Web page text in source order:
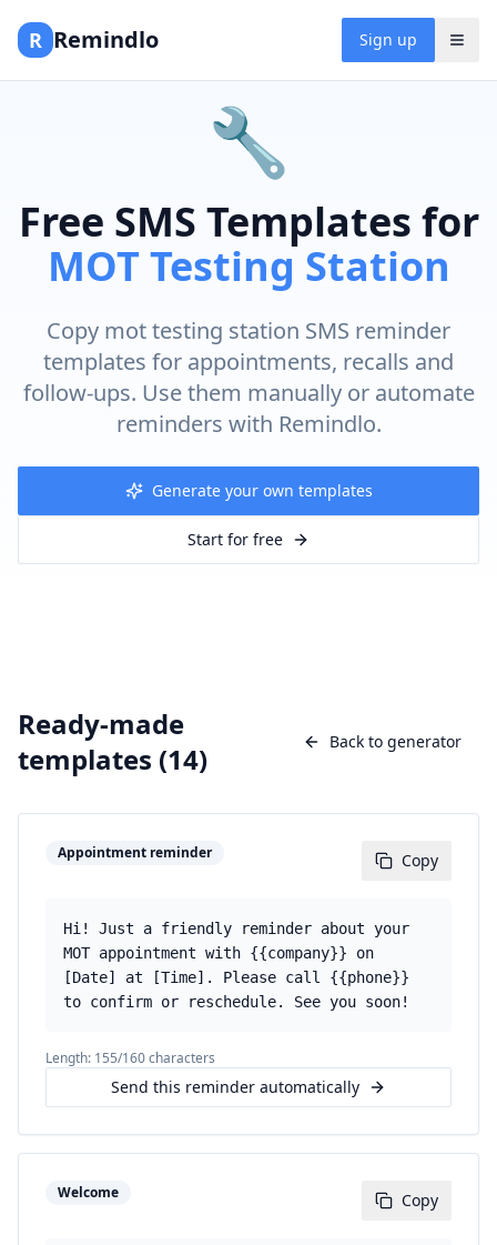
R Remindlo Sign up
🔧
Free SMS Templates for
MOT Testing Station
Copy mot testing station SMS reminder
templates for appointments, recalls and
follow-ups. Use them manually or automate
reminders with Remindlo.
Generate your own templates
Start for free
Ready-made
templates (14) Back to generator
Appointment reminder Copy
Hi! Just a friendly reminder about your
MOT appointment with {{company}} on
[Date] at [Time]. Please call {{phone}}
to confirm or reschedule. See you soon!
Length: 155/160 characters
Send this reminder automatically
Welcome Copy